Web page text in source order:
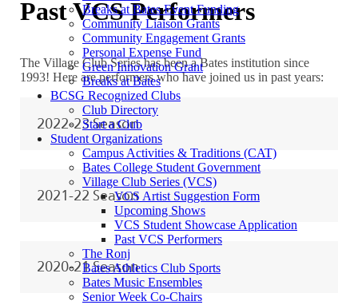
Breaks at Bates Event Funding
Community Liaison Grants
Community Engagement Grants
Personal Expense Fund
Green Innovation Grant
Breaks at Bates
BCSG Recognized Clubs
Club Directory
Start a Club
Student Organizations
Campus Activities & Traditions (CAT)
Bates College Student Government
Village Club Series (VCS)
VCS Artist Suggestion Form
Upcoming Shows
VCS Student Showcase Application
Past VCS Performers
The Ronj
Bates Athletics Club Sports
Bates Music Ensembles
Senior Week Co-Chairs
Past VCS Performers
The Village Club Series has been a Bates institution since
1993! Here are performers who have joined us in past years:
2022-23 Season
2021-22 Season
2020-21 Season